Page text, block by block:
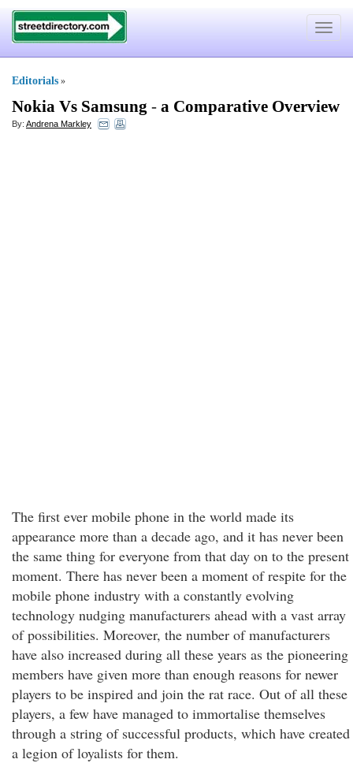
Toggle
Editorials »
Nokia Vs Samsung - a Comparative Overview
By: Andrena Markley
The first ever mobile phone in the world made its
appearance more than a decade ago, and it has never been
the same thing for everyone from that day on to the present
moment. There has never been a moment of respite for the
mobile phone industry with a constantly evolving
technology nudging manufacturers ahead with a vast array
of possibilities. Moreover, the number of manufacturers
have also increased during all these years as the pioneering
members have given more than enough reasons for newer
players to be inspired and join the rat race. Out of all these
players, a few have managed to immortalise themselves
through a string of successful products, which have created
a legion of loyalists for them.